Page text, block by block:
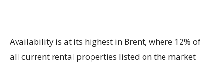
Availability is at its highest in Brent, where 12% of
all current rental properties listed on the market